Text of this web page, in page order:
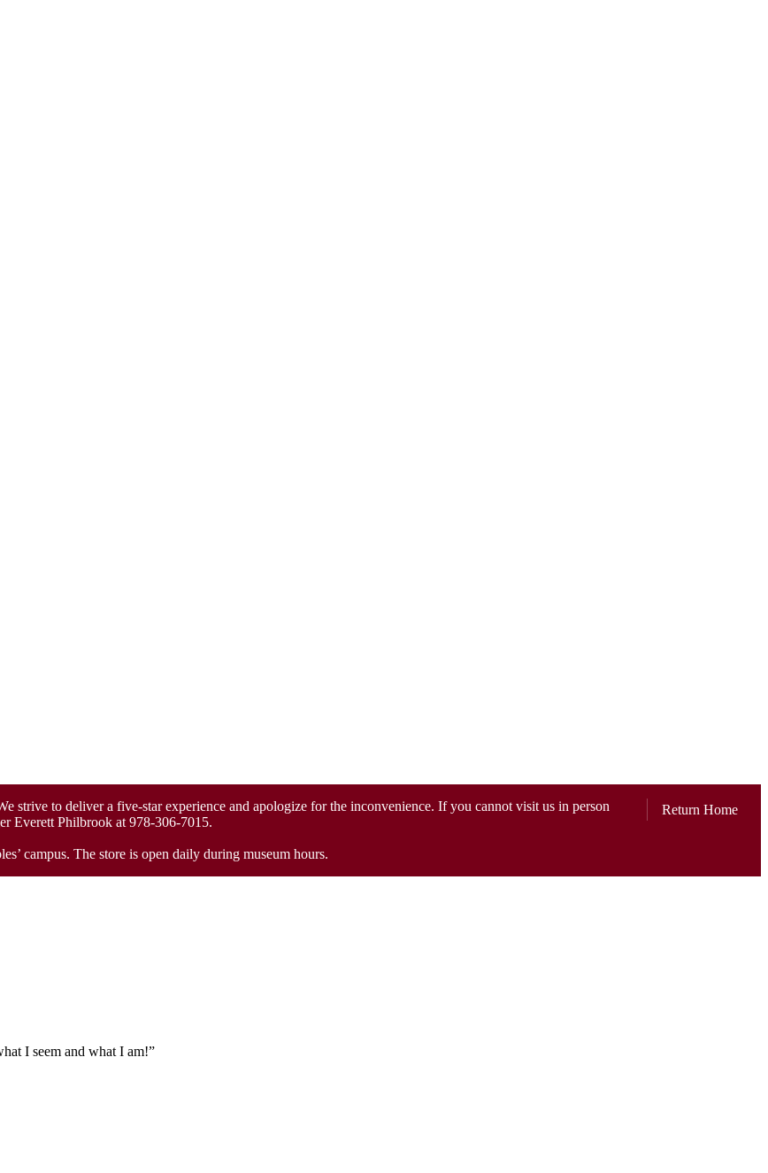
Return Home
strive to deliver a five-star experience and apologize for the inconvenience. If you cannot visit us in person
Everett Philbrook at 978-306-7015.
campus. The store is open daily during museum hours.
I seem and what I am!”